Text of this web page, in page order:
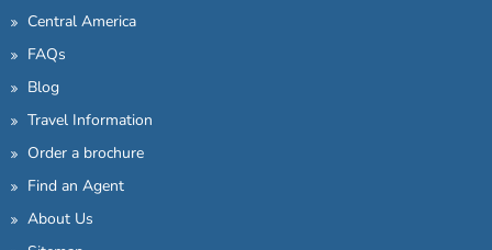
Central America
FAQs
Blog
Travel Information
Order a brochure
Find an Agent
About Us